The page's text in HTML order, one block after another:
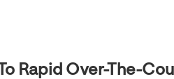
Rapid Over-The-